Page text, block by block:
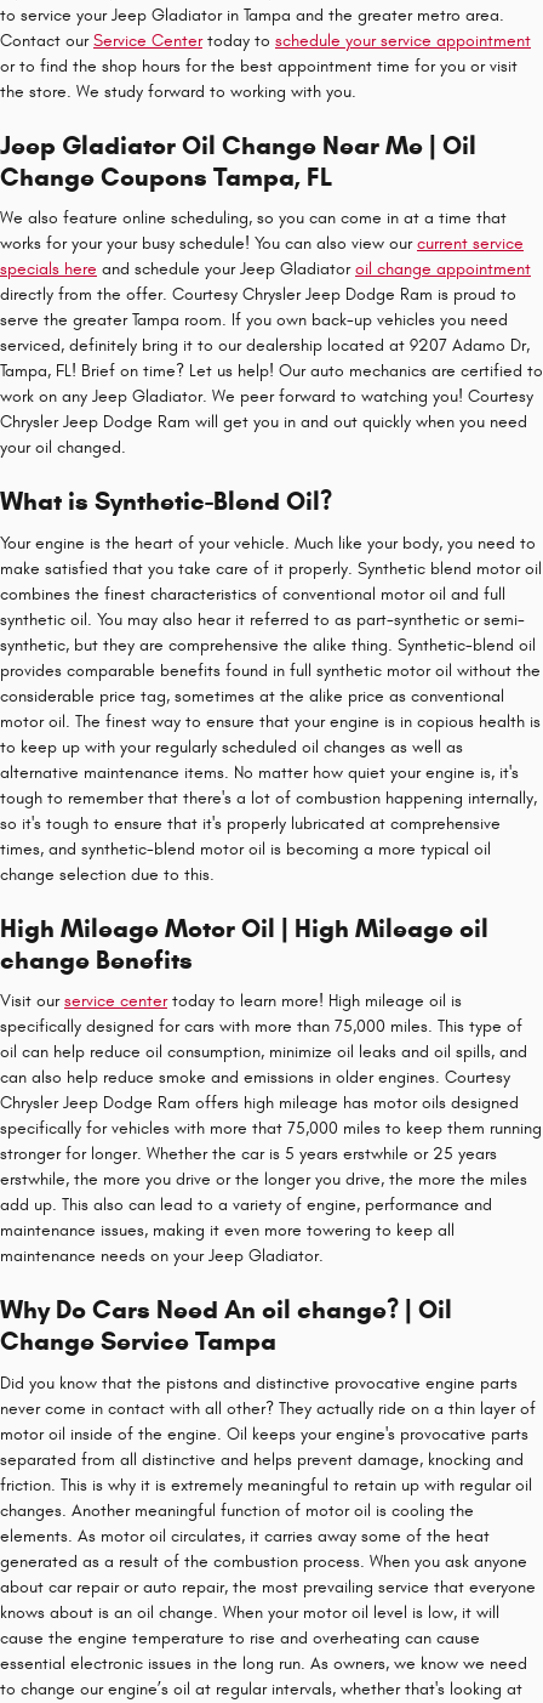
to service your Jeep Gladiator in Tampa and the greater metro area.
Contact ourService Centertoday to schedule your service appointment
or to find the shop hours for the best appointment time for you or visit
the store. We study forward to working with you.
Jeep Gladiator Oil Change Near Me | Oil
Change Coupons Tampa, FL
We also feature online scheduling, so you can come in at a time that
works for your your busy schedule! You can also view ourcurrent service
specials here and schedule your Jeep Gladiatoroil change appointment
directly from the offer. Courtesy Chrysler Jeep Dodge Ram is proud to
serve the greater Tampa room. If you own back-up vehicles you need
serviced, definitely bring it to our dealership located at 9207 Adamo Dr,
Tampa, FL! Brief on time? Let us help! Our auto mechanics are certified to
work on any Jeep Gladiator. We peer forward to watching you! Courtesy
Chrysler Jeep Dodge Ram will get you in and out quickly when you need
your oil changed.
What is Synthetic-Blend Oil?
Your engine is the heart of your vehicle. Much like your body, you need to
make satisfied that you take care of it properly. Synthetic blend motor oil
combines the finest characteristics of conventional motor oil and full
synthetic oil. You may also hear it referred to as part-synthetic or semi-
synthetic, but they are comprehensive the alike thing. Synthetic-blend oil
provides comparable benefits found in full synthetic motor oil without the
considerable price tag, sometimes at the alike price as conventional
motor oil. The finest way to ensure that your engine is in copious health is
to keep up with your regularly scheduled oil changes as well as
alternative maintenance items. No matter how quiet your engine is, it's
tough to remember that there's a lot of combustion happening internally,
so it's tough to ensure that it's properly lubricated at comprehensive
times, and synthetic-blend motor oil is becoming a more typical oil
change selection due to this.
High Mileage Motor Oil | High Mileage oil
change Benefits
Visit ourservice centertoday to learn more! High mileage oil is
specifically designed for cars with more than 75,000 miles. This type of
oil can help reduce oil consumption, minimize oil leaks and oil spills, and
can also help reduce smoke and emissions in older engines. Courtesy
Chrysler Jeep Dodge Ram offers high mileage has motor oils designed
specifically for vehicles with more that 75,000 miles to keep them running
stronger for longer. Whether the car is 5 years erstwhile or 25 years
erstwhile, the more you drive or the longer you drive, the more the miles
add up. This also can lead to a variety of engine, performance and
maintenance issues, making it even more towering to keep all
maintenance needs on your Jeep Gladiator.
Why Do Cars Need An oil change? | Oil
Change Service Tampa
Did you know that the pistons and distinctive provocative engine parts
never come in contact with all other? They actually ride on a thin layer of
motor oil inside of the engine. Oil keeps your engine's provocative parts
separated from all distinctive and helps prevent damage, knocking and
friction. This is why it is extremely meaningful to retain up with regular oil
changes. Another meaningful function of motor oil is cooling the
elements. As motor oil circulates, it carries away some of the heat
generated as a result of the combustion process. When you ask anyone
about car repair or auto repair, the most prevailing service that everyone
knows about is an oil change. When your motor oil level is low, it will
cause the engine temperature to rise and overheating can cause
essential electronic issues in the long run. As owners, we know we need
to change our engine’s oil at regular intervals, whether that's looking at